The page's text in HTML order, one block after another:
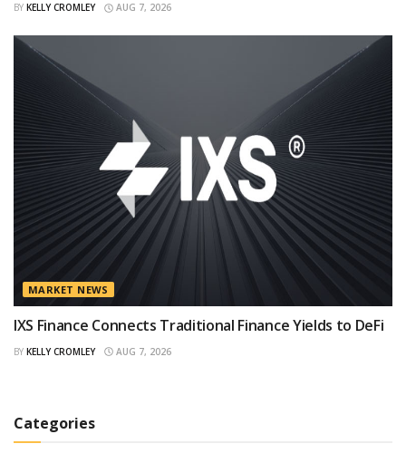
BY KELLY CROMLEY AUG 7, 2026
MARKET NEWS
IXS Finance Connects Traditional Finance Yields to DeFi
BY KELLY CROMLEY AUG 7, 2026
Categories